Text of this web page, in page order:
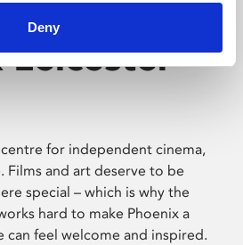
Deny
Leicester
centre for independent cinema,
and art deserve to be
special – which is why the
hard to make Phoenix a
can feel welcome and inspired.